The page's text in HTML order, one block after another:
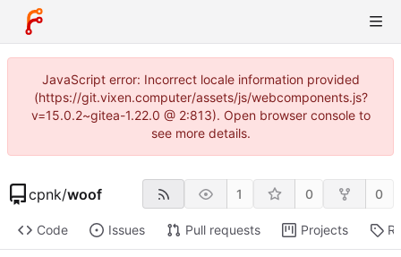
JavaScript error: Incorrect locale information provided
(https://git.vixen.computer/assets/js/webcomponents.js?
v=15.0.2~gitea-1.22.0 @ 2:813). Open browser console to
see more details.
cpnk/woof 1 0 0
Code Issues Pull requests Projects